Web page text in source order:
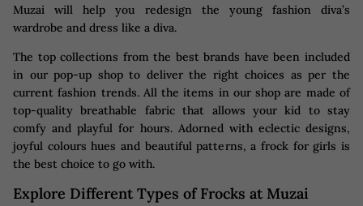
Muzai will help you redesign the young fashion diva’s
wardrobe and dress like a diva.
The top collections from the best brands have been included
in our pop-up shop to deliver the right choices as per the
current fashion trends. All the items in our shop are made of
top-quality breathable fabric that allows your kid to stay
comfy and playful for hours. Adorned with eclectic designs,
joyful colours hues and beautiful patterns, a frock for girls is
the best choice to go with.
Explore Different Types of Frocks at Muzai